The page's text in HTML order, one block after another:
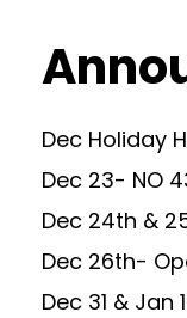
Dec Holiday
Dec 23- NO
Dec 24th &
Dec 26th-
Dec 31 & Jan